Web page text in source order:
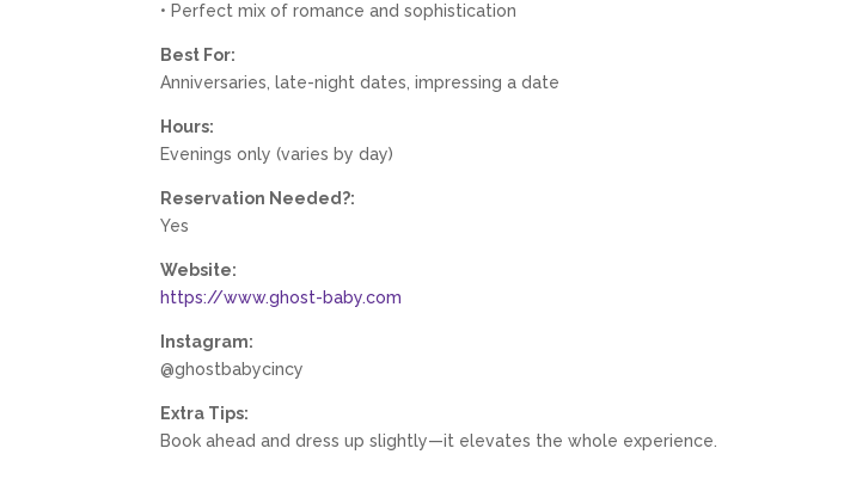
• Perfect mix of romance and sophistication
Best For:
Anniversaries, late-night dates, impressing a date
Hours:
Evenings only (varies by day)
Reservation Needed?:
Yes
Website:
https://www.ghost-baby.com
Instagram:
@ghostbabycincy
Extra Tips:
Book ahead and dress up slightly—it elevates the whole experience.